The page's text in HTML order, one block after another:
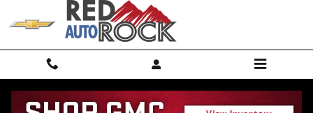
Skip to main content